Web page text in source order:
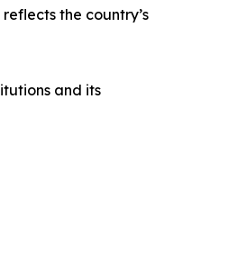
the country’s
and its